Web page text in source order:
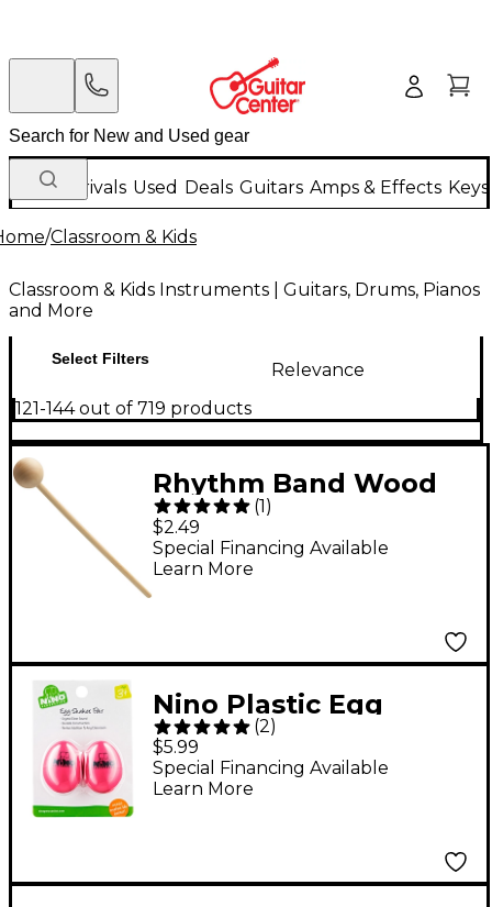
New Arrivals Used Deals Guitars Amps & Effects
/Classroom & Kids
Classroom & Kids Instruments | Guitars, Drums, Pianos
and More
Select Filters
Relevance
121-144 out of 719 products
Rhythm Band Wood
Mallets (Pair) 8 in.
(1)
$2.49
Special Financing Available
Learn More
Nino Plastic Egg
Shaker Pairs
Strawberry Pink
(2)
$5.99
Special Financing Available
Learn More